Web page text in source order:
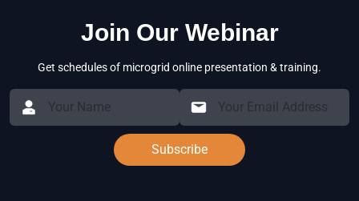
Join Our Webinar
Get schedules of microgrid online presentation & training.
Subscribe